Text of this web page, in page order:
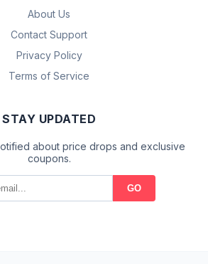
About Us
Contact Support
Privacy Policy
Terms of Service
STAY UPDATED
about price drops and exclusive
coupons.
GO